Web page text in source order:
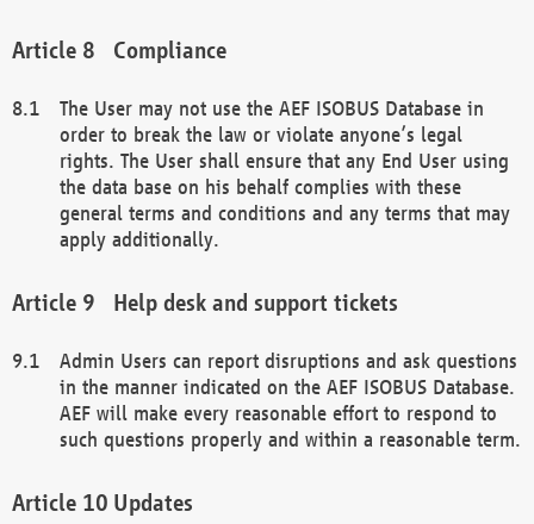
Compliance
The User may not use the AEF ISOBUS Database in
order to break the law or violate anyone’s legal
rights. The User shall ensure that any End User using
the data base on his behalf complies with these
general terms and conditions and any terms that may
apply additionally.
Help desk and support tickets
Admin Users can report disruptions and ask questions
in the manner indicated on the AEF ISOBUS Database.
AEF will make every reasonable effort to respond to
such questions properly and within a reasonable term.
Updates